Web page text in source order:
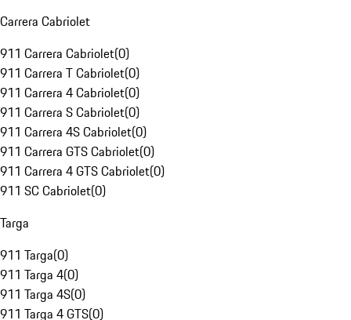
Carrera Cabriolet
911 Carrera Cabriolet(0)
911 Carrera T Cabriolet(0)
911 Carrera 4 Cabriolet(0)
911 Carrera S Cabriolet(0)
911 Carrera 4S Cabriolet(0)
911 Carrera GTS Cabriolet(0)
911 Carrera 4 GTS Cabriolet(0)
911 SC Cabriolet(0)
Targa
911 Targa(0)
911 Targa 4(0)
911 Targa 4S(0)
911 Targa 4 GTS(0)